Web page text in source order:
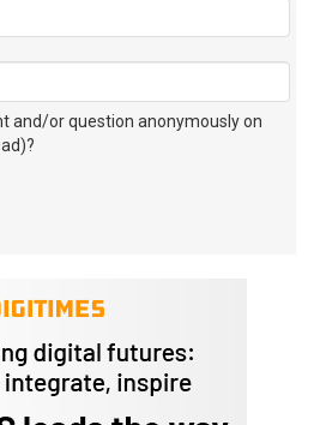
and/or question anonymously on